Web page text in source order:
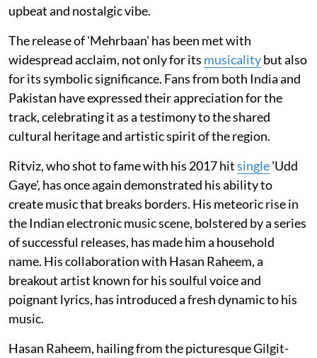
upbeat and nostalgic vibe.
The release of 'Mehrbaan' has been met with
widespread acclaim, not only for its musicalitybut also
for its symbolic significance. Fans from both India and
Pakistan have expressed their appreciation for the
track, celebrating it as a testimony to the shared
cultural heritage and artistic spirit of the region.
Ritviz, who shot to fame with his 2017 hitsingle'Udd
Gaye', has once again demonstrated his ability to
create music that breaks borders. His meteoric rise in
the Indian electronic music scene, bolstered by a series
of successful releases, has made him a household
name. His collaboration with Hasan Raheem, a
breakout artist known for his soulful voice and
poignant lyrics, has introduced a fresh dynamic to his
music.
Hasan Raheem, hailing from the picturesque Gilgit-